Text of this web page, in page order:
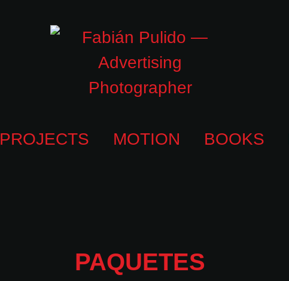
PROJECTS MOTION BOOKS
PAQUETES